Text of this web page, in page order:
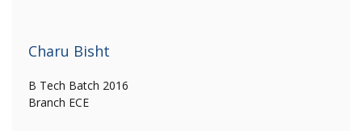
Charu Bisht
B Tech Batch 2016
Branch ECE